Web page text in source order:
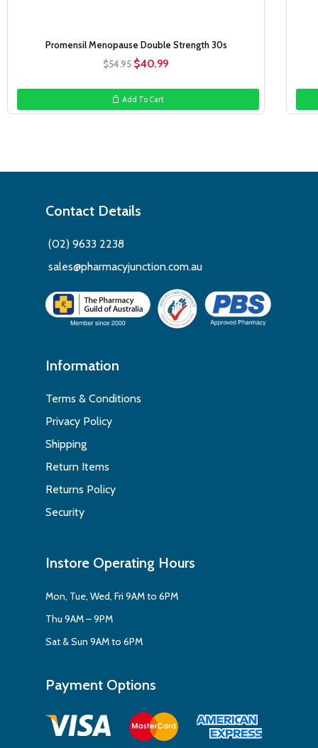
Promensil Menopause Double Strength 30s
$54.95 Original
was:
$54.95.
$40.99Current
is:
Add To Cart
Contact Details
(02) 9633 2238
sales@pharmacyjunction.com.au
Information
Terms & Conditions
Privacy Policy
Shipping
Return Items
Returns Policy
Security
Instore Operating Hours
Mon, Tue, Wed, Fri 9AM to 6PM
Thu 9AM – 9PM
Sat & Sun 9AM to 6PM
Payment Options